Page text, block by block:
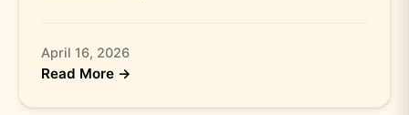
April 16, 2026
Read More →